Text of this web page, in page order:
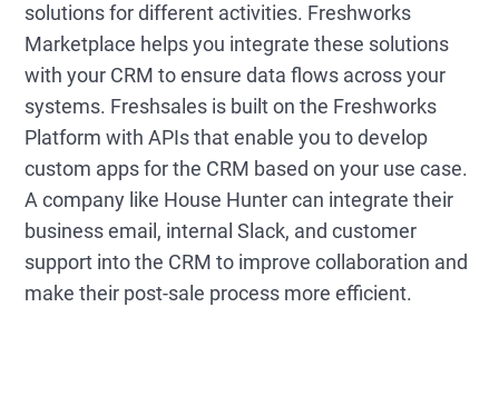
solutions for different activities. Freshworks
Marketplace helps you integrate these solutions
with your CRM to ensure data flows across your
systems. Freshsales is built on the Freshworks
Platform with APIs that enable you to develop
custom apps for the CRM based on your use case.
A company like House Hunter can integrate their
business email, internal Slack, and customer
support into the CRM to improve collaboration and
make their post-sale process more efficient.